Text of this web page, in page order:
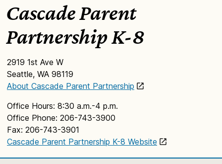
Cascade Parent
Partnership K-8
2919 1st Ave W
Seattle, WA 98119
About Cascade Parent Partnership
Office Hours: 8:30 a.m.-4 p.m.
Office Phone: 206-743-3900
Fax: 206-743-3901
Cascade Parent Partnership K-8 Website